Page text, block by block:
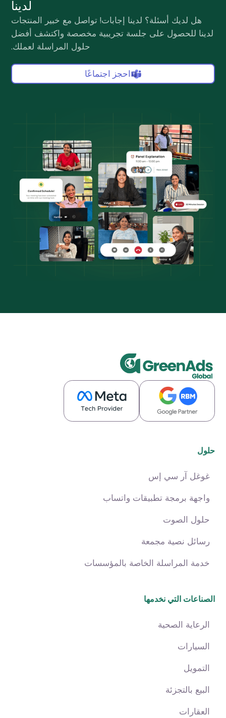
لدينا
هل لديك أسئلة؟ لدينا إجابات! تواصل مع خبير المنتجات
لدينا للحصول على جلسة تجريبية مخصصة واكتشف أفضل
حلول المراسلة لعملك.
احجز اجتماعًا
حلول
غوغل آر سي إس
واجهة برمجة تطبيقات واتساب
حلول الصوت
رسائل نصية مجمعة
خدمة المراسلة الخاصة بالمؤسسات
الصناعات التي نخدمها
الرعاية الصحية
السيارات
التمويل
البيع بالتجزئة
العقارات